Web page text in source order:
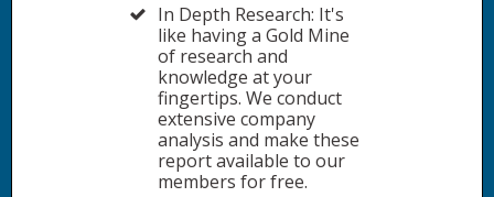
In Depth Research: It's
like having a Gold Mine
of research and
knowledge at your
fingertips. We conduct
extensive company
analysis and make these
report available to our
members for free.